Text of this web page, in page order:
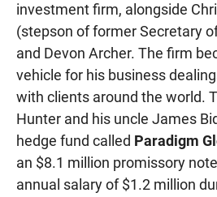
investment firm, alongside
(stepson of former Secretary
and Devon Archer. The firm
vehicle for his business
with clients around the world.
Hunter and his uncle James
hedge fund called Paradigm
an $8.1 million promissory
annual salary of $1.2 million